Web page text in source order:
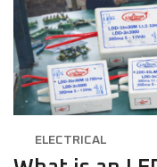
ELECTRICAL